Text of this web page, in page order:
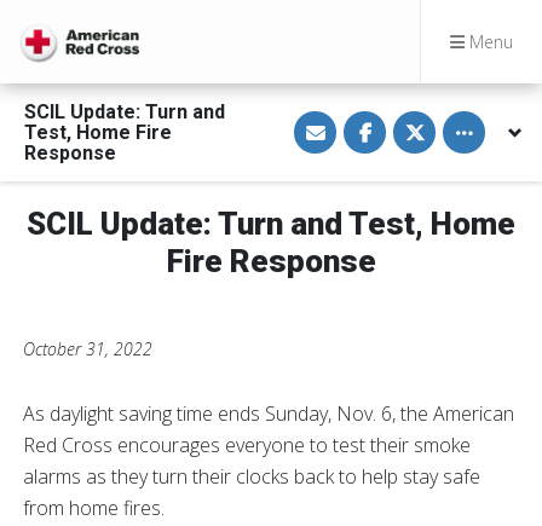
Menu
SCIL Update: Turn and
Test, Home Fire
Response
S
h
a
e
i
a
E
m
S
h
a
e
n
F
a
c
S
h
a
e
n
T
Toggle
SCIL Update: Turn and Test, Home
Fire Response
October 31, 2022
As daylight saving time ends Sunday, Nov. 6, the American
Red Cross encourages everyone to test their smoke
alarms as they turn their clocks back to help stay safe
from home fires.